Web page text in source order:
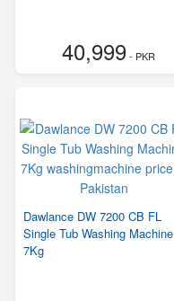
40,999- PKR
Dawlance DW 7200 CB FL
Single Tub Washing Machine
7Kg